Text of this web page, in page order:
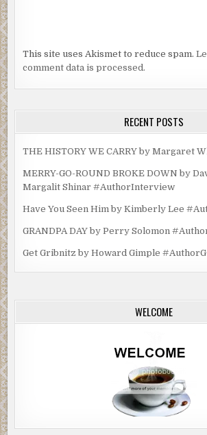
This site uses Akismet to reduce spam.
comment data is processed.
RECENT POSTS
THE HISTORY WE CARRY by Margaret
MERRY-GO-ROUND BROKE DOWN by
Margalit Shinar #AuthorInterview
Have You Seen Him by Kimberly Lee
GRANDPA DAY by Perry Solomon
Get Gribnitz by Howard Gimple
WELCOME